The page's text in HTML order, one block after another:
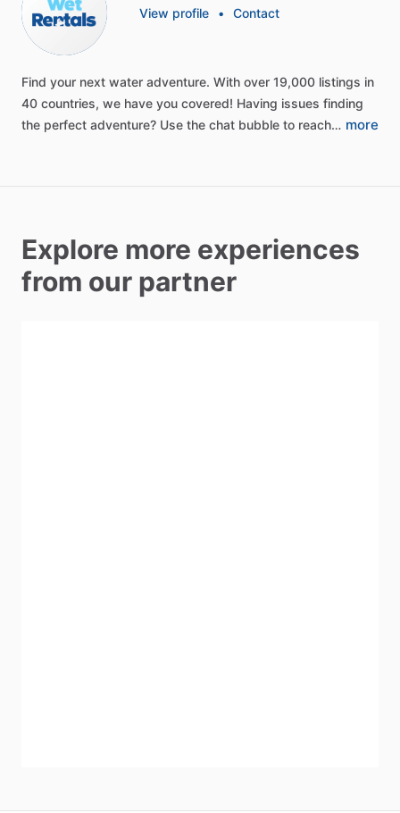
View profile • Contact
Find your next water adventure. With over 19,000 listings in
40 countries, we have you covered! Having issues finding
the perfect adventure? Use the chat bubble to reach… more
Explore more experiences
from our partner